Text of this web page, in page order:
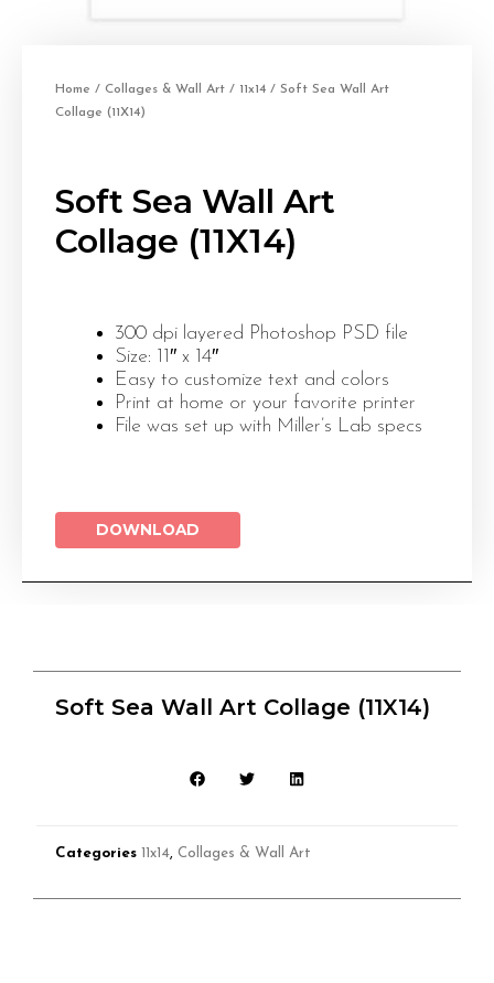
Home / Collages & Wall Art / 11x14 / Soft Sea Wall Art
Collage (11X14)
Soft Sea Wall Art
Collage (11X14)
300 dpi layered Photoshop PSD file
Size: 11″ x 14″
Easy to customize text and colors
Print at home or your favorite printer
File was set up with Miller’s Lab specs
DOWNLOAD
Soft Sea Wall Art Collage (11X14)
Categories 11x14 Collages & Wall Art